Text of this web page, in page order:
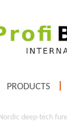
PRODUCTS
deep-tech